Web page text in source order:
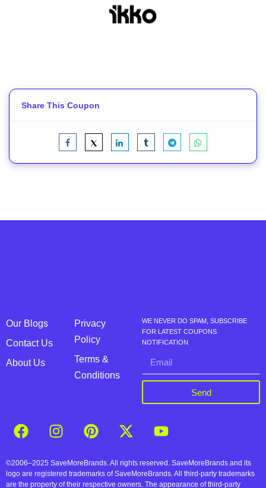
Share This Coupon
Our Blogs
Contact Us
About Us
Privacy
Policy
Terms &
Conditions
WE NEVER DO SPAM, SUBSCRIBE
FOR LATEST COUPONS
NOTIFICATION
Send
©2006–2025 SaveMoreBrands. All rights reserved. SaveMoreBrands and its
logo are registered trademarks of SaveMoreBrands. All third-party trademarks
are the property of their respective owners. The appearance of third-party